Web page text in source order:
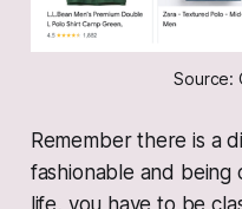
Source:
Remember there is a
fashionable and being